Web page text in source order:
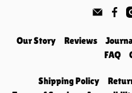
Our Story Reviews
FAQ
Shipping Policy